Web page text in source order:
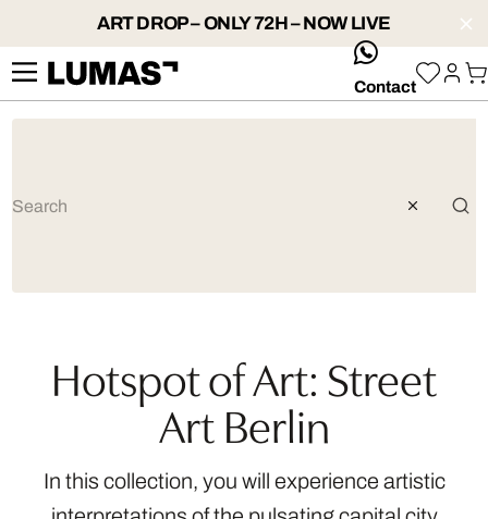
ART DROP – ONLY 72H – NOW LIVE
whatsApp
Contact
Hotspot of Art: Street
Art Berlin
In this collection, you will experience artistic